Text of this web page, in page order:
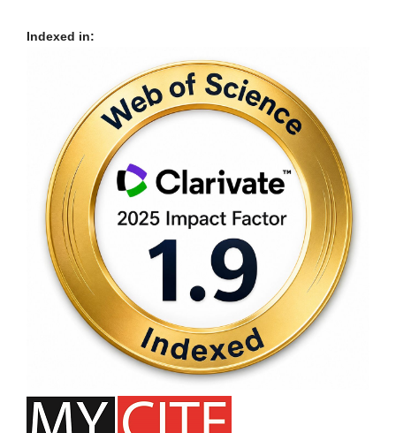
Indexed in: